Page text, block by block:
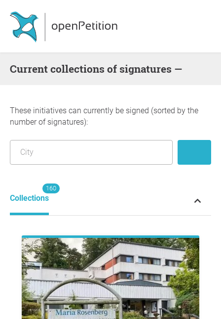
Current collections of signatures —
These initiatives can currently be signed (sorted by the
number of signatures):
Collections
160